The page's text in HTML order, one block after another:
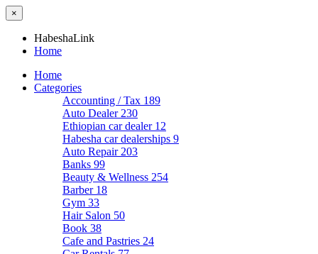
×
HabeshaLink
Home
Home
Categories
Accounting / Tax 189
Auto Dealer 230
Ethiopian car dealer 12
Habesha car dealerships 9
Auto Repair 203
Banks 99
Beauty & Wellness 254
Barber 18
Gym 33
Hair Salon 50
Book 38
Cafe and Pastries 24